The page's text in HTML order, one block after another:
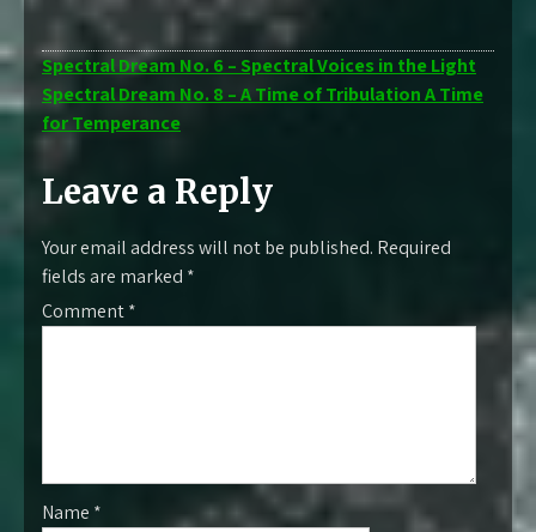
Post
navigation
Spectral Dream No. 6 – Spectral Voices in the Light
Spectral Dream No. 8 – A Time of Tribulation A Time
for Temperance
Leave a Reply
Your email address will not be published. Required
fields are marked *
Comment*
Name *